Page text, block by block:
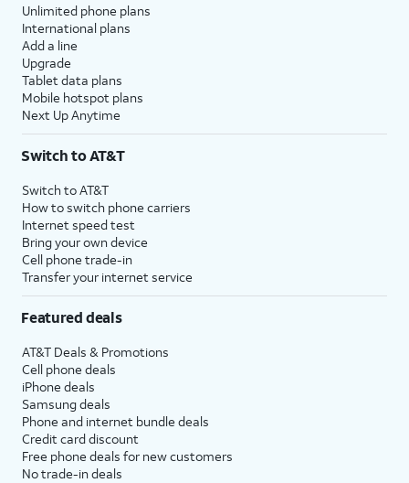
Unlimited phone plans
International plans
Add a line
Upgrade
Tablet data plans
Mobile hotspot plans
Next Up Anytime
Switch to AT&T
Switch to AT&T
How to switch phone carriers
Internet speed test
Bring your own device
Cell phone trade-in
Transfer your internet service
Featured deals
AT&T Deals & Promotions
Cell phone deals
iPhone deals
Samsung deals
Phone and internet bundle deals
Credit card discount
Free phone deals for new customers
No trade-in deals